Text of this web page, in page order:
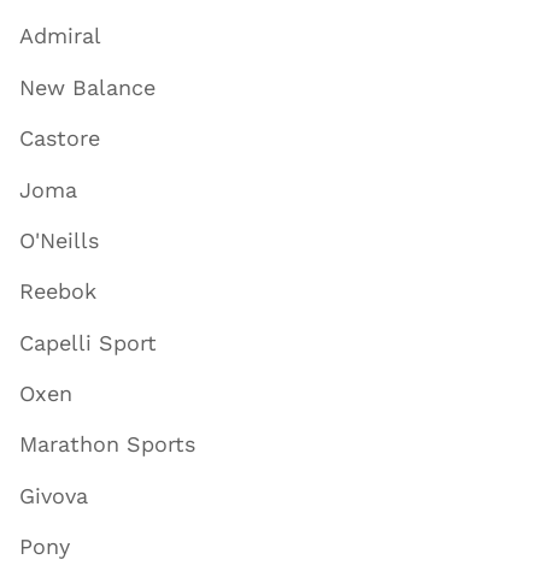
Admiral
New Balance
Castore
Joma
O'Neills
Reebok
Capelli Sport
Oxen
Marathon Sports
Givova
Pony